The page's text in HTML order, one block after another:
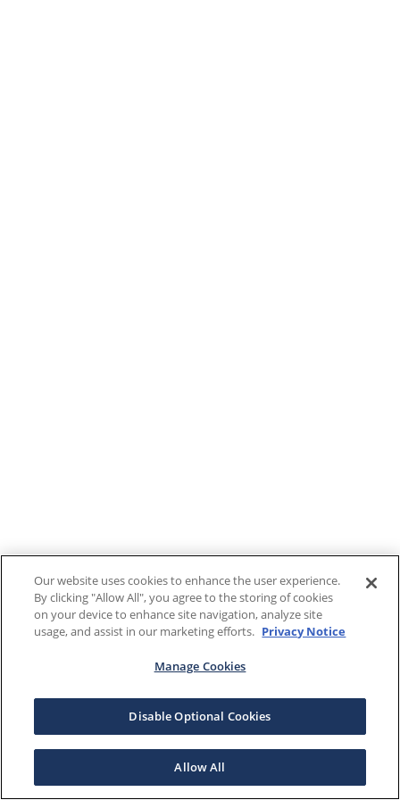
Our website uses cookies to enhance the user experience.
By clicking "Allow All", you agree to the storing of cookies
on your device to enhance site navigation, analyze site
usage, and assist in our marketing efforts. Privacy Notice
Manage Cookies
Disable Optional Cookies
Allow All